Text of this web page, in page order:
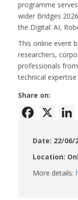
programme
wider Bridges
the Digital: AI,
This online event
researchers,
professionals
technical
Share on:
X
Date: 22/06/
Location:
More details: